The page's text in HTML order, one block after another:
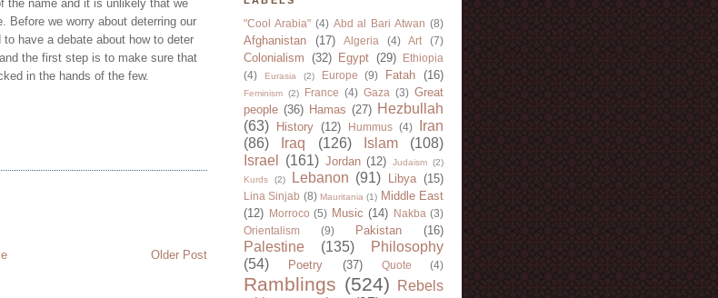
the name and it is unlikely that we
Before we worry about deterring our
have a debate about how to deter
the first step is to make sure that
in the hands of the few.
Older Post
"Cool Arabia" (4) Abd al Bari Atwan (8)
Afghanistan (17) Algeria (4) Art (7)
Colonialism (32) Egypt (29)
Ethiopia
(4)
Eurasia (2) Europe (9) Fatah (16)
Feminism (2) France (4) Gaza (3) Great
people (36) Hamas (27) Hezbullah
(63)
History (12) Hummus (4)
Iran
(86)
Iraq (126) Islam
(108)
Israel
(161) Jordan (12) Judaism (2)
Kurds
(2) Lebanon (91) Libya (15)
Lina Sinjab (8) Mauritania (1) Middle East
(12)
Morroco (5) Music (14) Nakba (3)
Orientalism
(9) Pakistan (16)
Palestine (135)
Philosophy
(54)
Poetry (37) Quote (4)
Ramblings (524)
Rebels